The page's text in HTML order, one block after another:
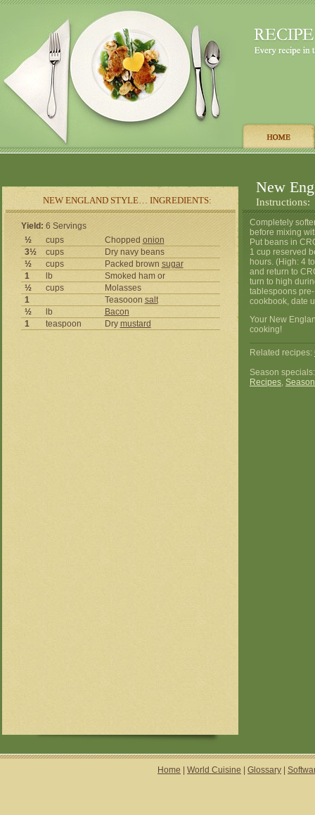
NEW ENGLAND STYLE… INGREDIENTS:
New
Instructions:
Yield: 6 Servings
½
cups Chopped onion
3½
cups
Dry navy beans
½
cups Packed brown sugar
1
lb
Smoked ham or
½
cups
Molasses
1
Teasooon salt
½
lb
Bacon
1
teaspoon Dry mustard
Completely
before mixing
Put beans in
1 cup reserved
hours. (High: 4
and return to
turn to high
tablespoons
cookbook, date
Your New
cooking!
Related recipes:
Season
Recipes,
Home World Cuisine Glossary